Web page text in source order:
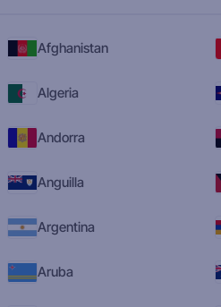
Afghanistan
Algeria
Andorra
Anguilla
Argentina
Aruba